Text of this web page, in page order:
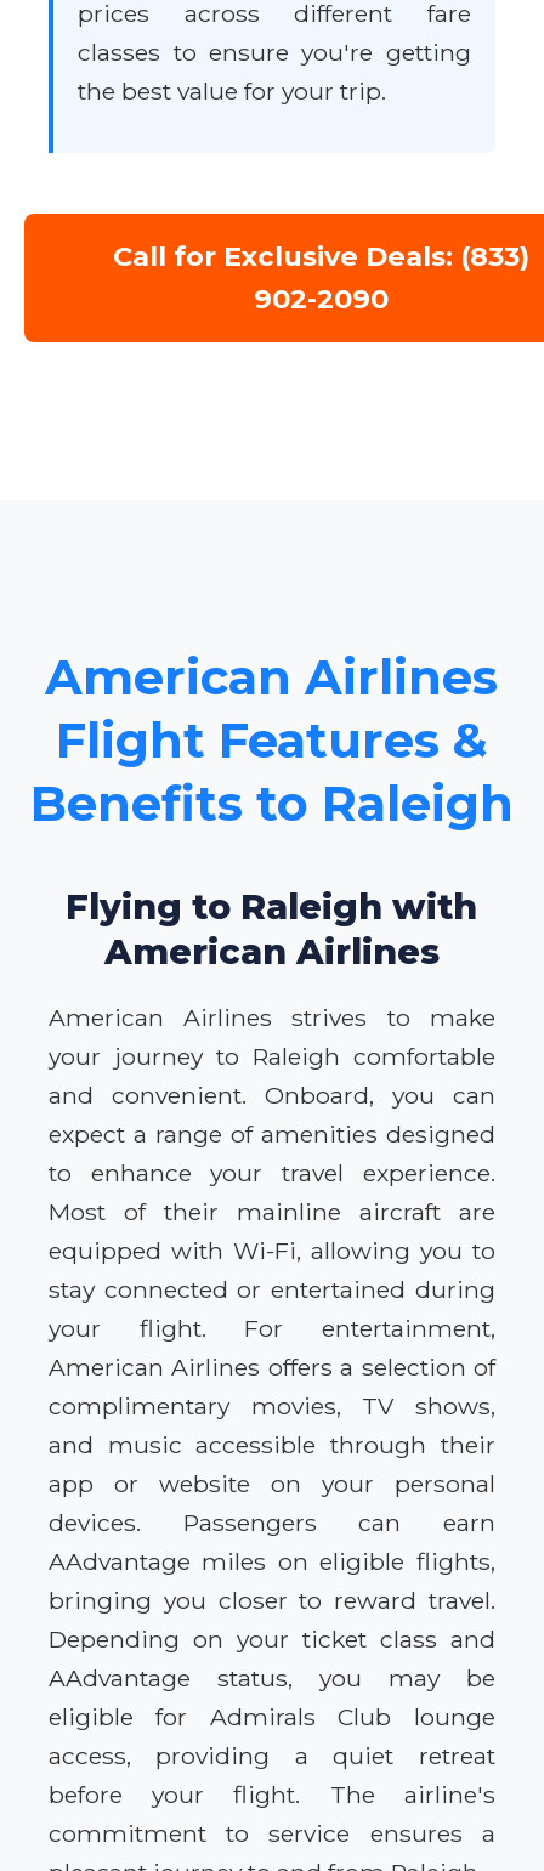
prices across different fare
classes to ensure you're getting
the best value for your trip.
Call for Exclusive Deals: (833)
902-2090
American Airlines
Flight Features &
Benefits to Raleigh
Flying to Raleigh with
American Airlines
American Airlines strives to make
your journey to Raleigh comfortable
and convenient. Onboard, you can
expect a range of amenities designed
to enhance your travel experience.
Most of their mainline aircraft are
equipped with Wi-Fi, allowing you to
stay connected or entertained during
your flight. For entertainment,
American Airlines offers a selection of
complimentary movies, TV shows,
and music accessible through their
app or website on your personal
devices. Passengers can earn
AAdvantage miles on eligible flights,
bringing you closer to reward travel.
Depending on your ticket class and
AAdvantage status, you may be
eligible for Admirals Club lounge
access, providing a quiet retreat
before your flight. The airline's
commitment to service ensures a